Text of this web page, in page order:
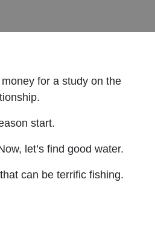
for a study on the
start.
let’s find good water.
can be terrific fishing.